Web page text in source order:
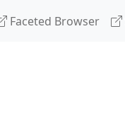
Faceted Browser